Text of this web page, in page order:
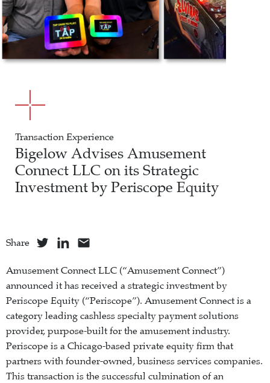
Transaction Experience
Bigelow Advises Amusement
Connect LLC on its Strategic
Investment by Periscope Equity
Share
Amusement Connect LLC (“Amusement Connect”)
announced it has received a strategic investment by
Periscope Equity (“Periscope”). Amusement Connect is a
category leading cashless specialty payment solutions
provider, purpose-built for the amusement industry.
Periscope is a Chicago-based private equity firm that
partners with founder-owned, business services companies.
This transaction is the successful culmination of an